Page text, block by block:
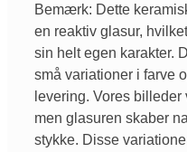
Bemærk: Dette
en reaktiv glasur,
sin helt egen karakter.
små variationer i farve
levering. Vores
men glasuren skaber
stykke. Disse